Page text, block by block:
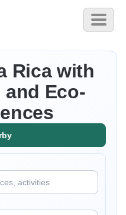
Toggle
Rica with
Eco-